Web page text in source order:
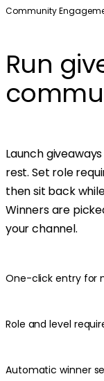
Community
Run
Launch
rest. Set role
then sit back
Winners are
your channel.
One-click entry for
Role and level
Automatic winner